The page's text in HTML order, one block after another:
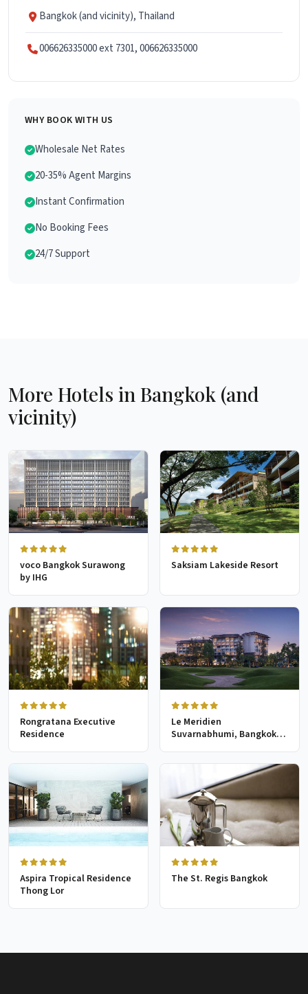
Bangkok (and vicinity), Thailand
006626335000 ext 7301, 006626335000
WHY BOOK WITH US
Wholesale Net Rates
20-35% Agent Margins
Instant Confirmation
No Booking Fees
24/7 Support
More Hotels in Bangkok (and
vicinity)
voco Bangkok Surawong
by IHG
Saksiam Lakeside Resort
Rongratana Executive
Residence
Le Meridien
Suvarnabhumi, Bangkok
Aspira Tropical Residence
Thong Lor
The St. Regis Bangkok